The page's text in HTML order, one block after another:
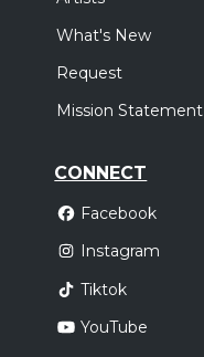
What's New
Request
Mission Statement
CONNECT
Facebook
Instagram
Tiktok
YouTube